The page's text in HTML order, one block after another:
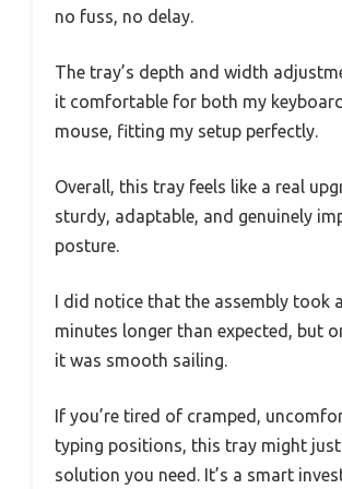
no fuss, no delay.
The tray’s depth and width
it comfortable for both my
mouse, fitting my setup perfectly.
Overall, this tray feels like a real
sturdy, adaptable, and genuinely
posture.
I did notice that the assembly took
minutes longer than expected, but
it was smooth sailing.
If you’re tired of cramped,
typing positions, this tray might just
solution you need. It’s a smart